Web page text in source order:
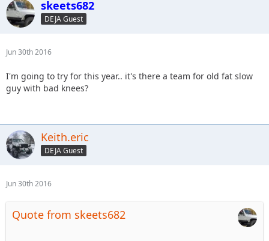
skeets682
DEJA Guest
Jun 30th 2016
I'm going to try for this year.. it's there a team for old fat slow
guy with bad knees?
Keith.eric
DEJA Guest
Jun 30th 2016
Quote from skeets682